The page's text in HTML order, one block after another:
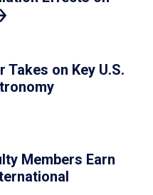
Takes on Key U.S.
Members Earn